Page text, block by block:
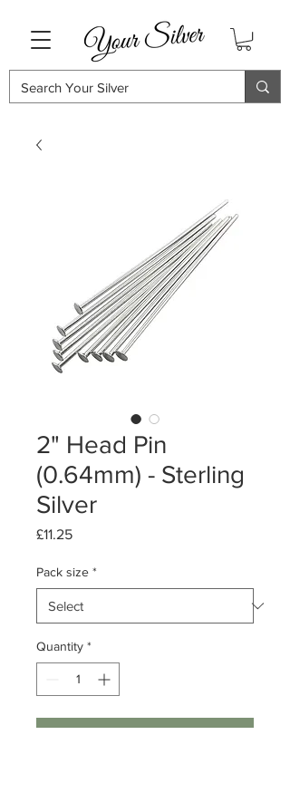
2" Head Pin
(0.64mm) - Sterling
Silver
£11.25Price
Pack size *
Quantity *